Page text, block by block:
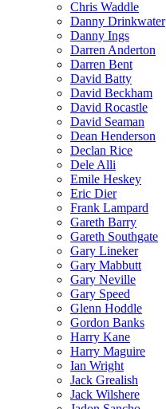
Chris Waddle
Danny Drinkwater
Danny Ings
Darren Anderton
Darren Bent
David Batty
David Beckham
David Rocastle
David Seaman
Dean Henderson
Declan Rice
Dele Alli
Emile Heskey
Eric Dier
Frank Lampard
Gareth Barry
Gareth Southgate
Gary Lineker
Gary Mabbutt
Gary Neville
Gary Speed
Glenn Hoddle
Gordon Banks
Harry Kane
Harry Maguire
Ian Wright
Jack Grealish
Jack Wilshere